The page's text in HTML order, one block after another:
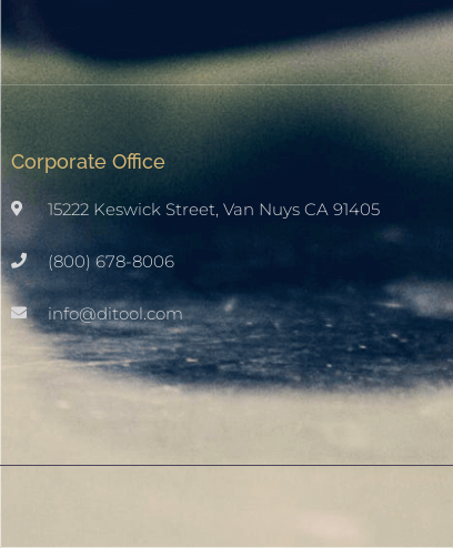
Corporate Office
15222 Keswick Street, Van Nuys CA 91405
(800) 678-8006
info@ditool.com